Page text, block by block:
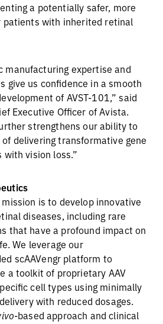
a potentially safer, more
patients with inherited retinal
manufacturing expertise and
give us confidence in a smooth
of AVST-101,” said
Executive Officer of Avista.
strengthens our ability to
delivering transformative gene
vision loss.”
is to develop innovative
diseases, including rare
that have a profound impact on
We leverage our
scAAVengr platform to
a toolkit of proprietary AAV
cell types using minimally
with reduced dosages.
-based approach and clinical